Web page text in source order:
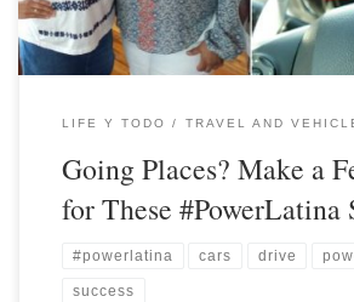
LIFE Y TODO TRAVEL AND
Going Places? Make a
for These #PowerLatina
#powerlatina cars drive
success